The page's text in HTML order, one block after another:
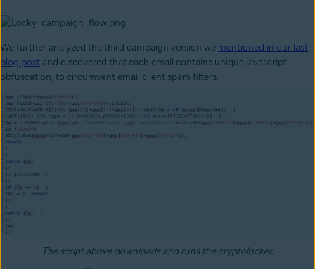
We further analyzed the third campaign version we mentioned in our last
blog post and discovered that each email contains unique javascript
obfuscation, to circumvent email client spam filters.
The script above downloads and runs the cryptolocker.